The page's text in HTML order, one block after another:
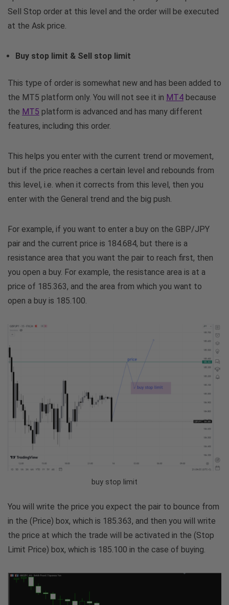
Sell Stop order at this level and the order will be executed
at the Ask price.
Buy stop limit & Sell stop limit
This type of order is somewhat new and has been added to
the MT5 platform only. You will not see it in MT4 because
the MT5 platform is advanced and has many different
features, including this order.
This helps you enter with the current trend or movement,
but if the price reaches a certain level and rebounds from
this level, i.e. when it corrects from this level, then you
enter with the General trend and the big push.
For example, if you want to enter a buy on the GBP/JPY
pair and the current price is 184.684, but there is a
resistance area that you want the pair to reach first, then
you open a buy. For example, the resistance area is at a
price of 185.363, and the area from which you want to
open a buy is 185.100.
buy stop limit
You will write the price you expect the pair to bounce from
in the (Price) box, which is 185.363, and then you will write
the price at which the trade will be activated in the (Stop
Limit Price) box, which is 185.100 in the case of buying.